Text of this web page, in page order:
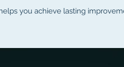
you achieve lasting